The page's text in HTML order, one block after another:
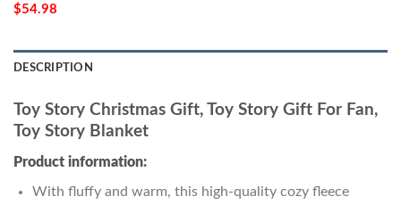
$54.98
DESCRIPTION
Toy Story Christmas Gift, Toy Story Gift For Fan,
Toy Story Blanket
Product information:
With fluffy and warm, this high-quality cozy fleece